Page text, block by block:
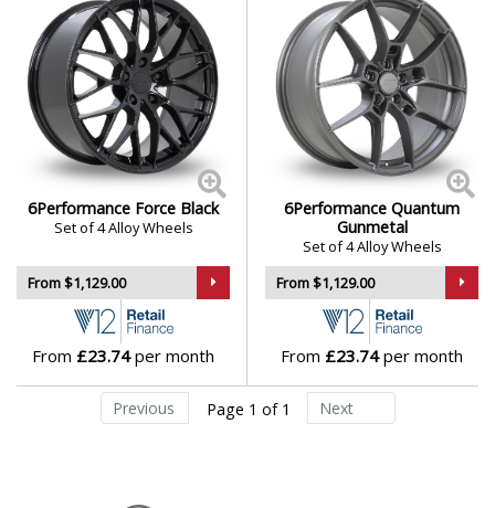
6Performance Force Black
Set of 4 Alloy Wheels
From $1,129.00
From £23.74per month
6Performance Quantum
Gunmetal
Set of 4 Alloy Wheels
From $1,129.00
From £23.74per month
Previous Page 1 of 1 Next